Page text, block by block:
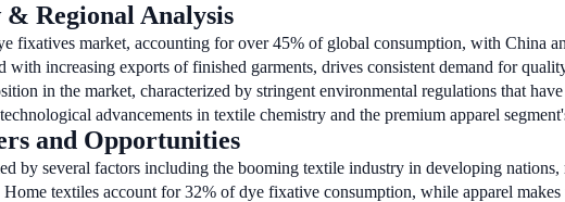
Regional Analysis
fixatives market, accounting for over 45% of global consumption, with China
with increasing exports of finished garments, drives consistent demand for
in the market, characterized by stringent environmental regulations that
advancements in textile chemistry and the premium apparel
and Opportunities
by several factors including the booming textile industry in developing
textiles account for 32% of dye fixative consumption, while apparel